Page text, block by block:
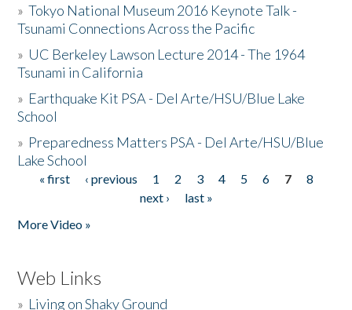
»Tokyo National Museum 2016 Keynote Talk -
Tsunami Connections Across the Pacific
» UC Berkeley Lawson Lecture 2014 - The 1964
Tsunami in California
» Earthquake Kit PSA - Del Arte/HSU/Blue Lake
School
» Preparedness Matters PSA - Del Arte/HSU/Blue
Lake School
Pages
« first ‹ previous 1 2 3 4 5 6 7
8
next ›
last »
More Video »
Web Links
» Living on Shaky Ground